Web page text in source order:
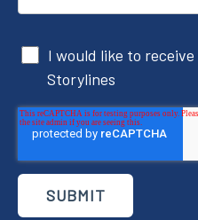
I would like to
Storylines